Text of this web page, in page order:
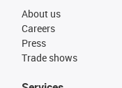
About us
Careers
Press
Trade shows